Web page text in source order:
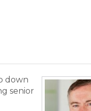
down
senior